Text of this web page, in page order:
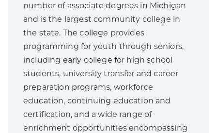
number of associate degrees in Michigan
and is the largest community college in
the state. The college provides
programming for youth through seniors,
including early college for high school
students, university transfer and career
preparation programs, workforce
education, continuing education and
certification, and a wide range of
enrichment opportunities encompassing